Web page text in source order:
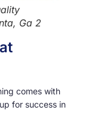
Ga 2
comes with
for success in